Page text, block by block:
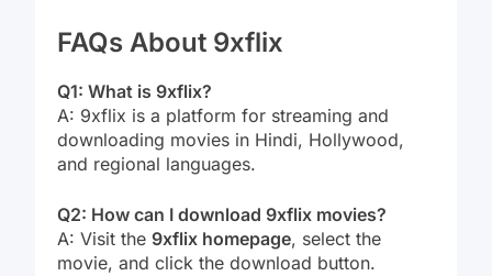
FAQs About 9xflix
Q1: What is 9xflix?
A: 9xflix is a platform for streaming and
downloading movies in Hindi, Hollywood,
and regional languages.
Q2: How can I download 9xflix movies?
A: Visit the 9xflix homepage, select the
movie, and click the download button.